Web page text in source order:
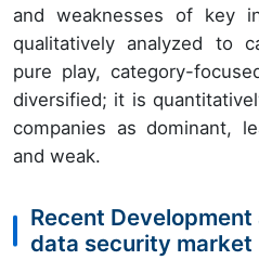
and weaknesses of key
qualitatively analyzed to
pure play, category-
diversified; it is
companies as dominant,
and weak.
Recent Development
data security market